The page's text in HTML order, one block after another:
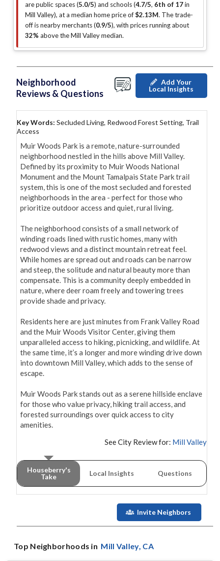
arepublic spaces (5.0/5) and schools (4.7/5, 6th of 17in
Mill Valley), at a median home price of$2.13M. The trade-
off is nearby merchants (0.9/5), with prices running about
32% above the Mill Valley median.
Neighborhood
Reviews & Questions
Add Your
Local Insights
Key Words: Secluded Living, Redwood Forest Setting, Trail
Access
Muir Woods Park is a remote, nature-surrounded
neighborhood nestled in the hills above Mill Valley.
Defined by its proximity to Muir Woods National
Monument and the Mount Tamalpais State Park trail
system, this is one of the most secluded and forested
neighborhoods in the area - perfect for those who
prioritize outdoor access and quiet, rural living.
The neighborhood consists of a small network of
winding roads lined with rustic homes, many with
redwood views and a distinct mountain retreat feel.
While homes are spread out and roads can be narrow
and steep, the solitude and natural beauty more than
compensate. This is a community deeply embedded in
nature, where deer roam freely and towering trees
provide shade and privacy.
Residents here are just minutes from Frank Valley Road
and the Muir Woods Visitor Center, giving them
unparalleled access to hiking, picnicking, and wildlife. At
the same time, it’s a longer and more winding drive down
into downtown Mill Valley, which adds to the sense of
escape.
Muir Woods Park stands out as a serene hillside enclave
for those who value privacy, hiking trail access, and
forested surroundings over quick access to city
amenities.
See City Review for: Mill Valley
Houseberry's
Take
Local Insights Questions
Invite Neighbors
Top Neighborhoods in Mill Valley, CA